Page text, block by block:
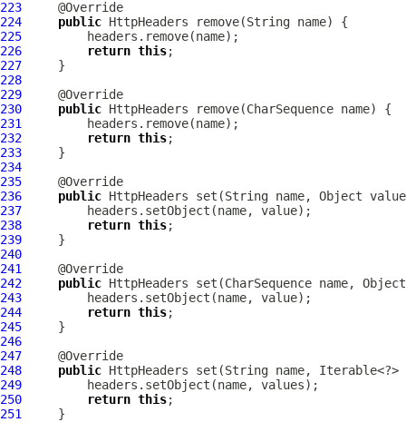
223
224
public HttpHeaders
225
226
return this
227
228
229
230
public HttpHeaders
231
232
return this
233
234
235
236
public HttpHeaders
237
238
return this
239
240
241
242
public HttpHeaders
243
244
return this
245
246
247
248
public HttpHeaders
249
250
return this
251